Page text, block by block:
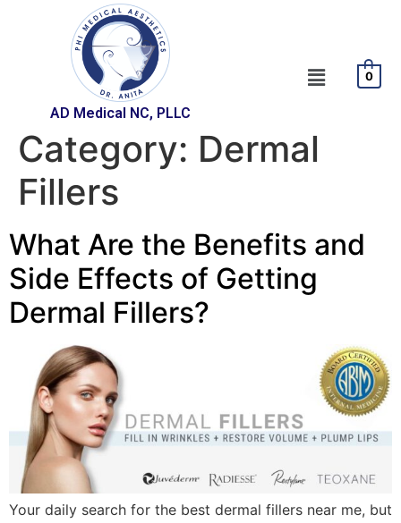
AD Medical NC, PLLC
0
Category: Dermal
Fillers
What Are the Benefits and
Side Effects of Getting
Dermal Fillers?
Your daily search for the best dermal fillers near me, but